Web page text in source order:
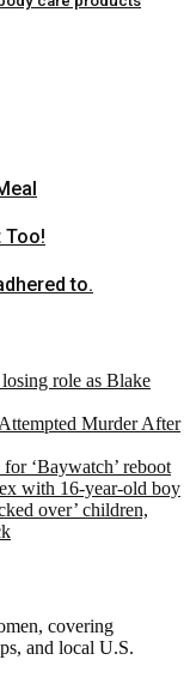
Too!
to.
role as Blake
Murder After
for ‘Baywatch’ reboot
with 16-year-old boy
over’ children,
covering
and local U.S.